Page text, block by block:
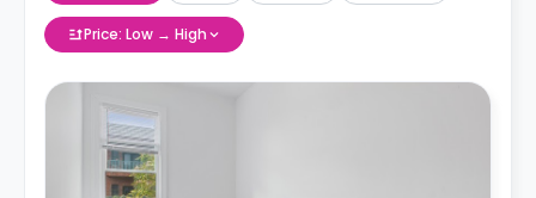
Price: Low → High